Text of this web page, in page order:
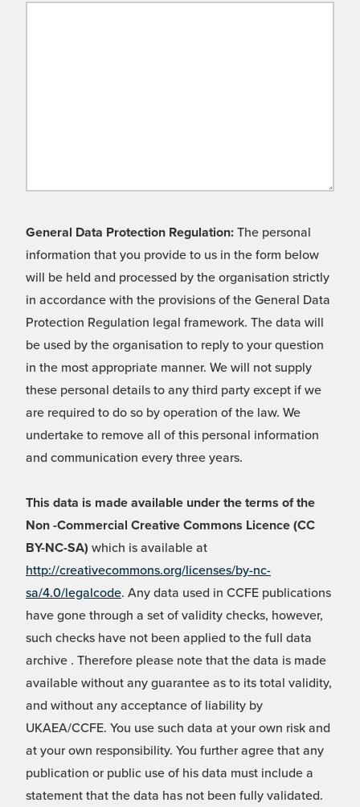
General Data Protection Regulation: The personal
information that you provide to us in the form below
will be held and processed by the organisation strictly
in accordance with the provisions of the General Data
Protection Regulation legal framework. The data will
be used by the organisation to reply to your question
in the most appropriate manner. We will not supply
these personal details to any third party except if we
are required to do so by operation of the law. We
undertake to remove all of this personal information
and communication every three years.
This data is made available under the terms of the
Non -Commercial Creative Commons Licence (CC
BY-NC-SA) which is available at
http://creativecommons.org/licenses/by-nc-
sa/4.0/legalcode. Any data used in CCFE publications
have gone through a set of validity checks, however,
such checks have not been applied to the full data
archive . Therefore please note that the data is made
available without any guarantee as to its total validity,
and without any acceptance of liability by
UKAEA/CCFE. You use such data at your own risk and
at your own responsibility. You further agree that any
publication or public use of his data must include a
statement that the data has not been fully validated.